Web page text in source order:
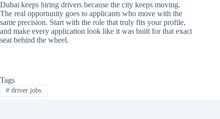
Dubai keeps hiring drivers because the city keeps moving.
The real opportunity goes to applicants who move with the
same precision. Start with the role that truly fits your profile,
and make every application look like it was built for that exact
seat behind the wheel.
Tags
#driver jobs